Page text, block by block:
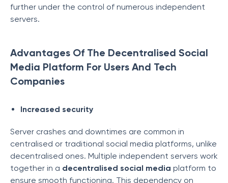
further under the control of numerous independent
servers.
Advantages Of The Decentralised Social
Media Platform For Users And Tech
Companies
Increased security
Server crashes and downtimes are common in
centralised or traditional social media platforms, unlike
decentralised ones. Multiple independent servers work
together in a decentralised social media platform to
ensure smooth functioning. This dependency on